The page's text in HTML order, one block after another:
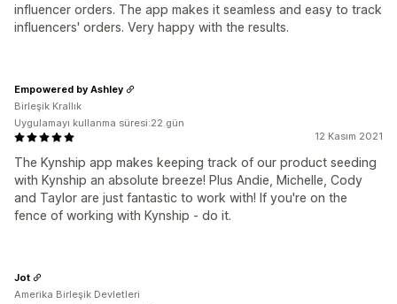
influencer orders. The app makes it seamless and easy to track
influencers' orders. Very happy with the results.
12 Kasım 2021
The Kynship app makes keeping track of our product seeding
with Kynship an absolute breeze! Plus Andie, Michelle, Cody
and Taylor are just fantastic to work with! If you're on the
fence of working with Kynship - do it.
Empowered by Ashley
Birleşik Krallık
Uygulamayı kullanma süresi:22 gün
Jot
Amerika Birleşik Devletleri